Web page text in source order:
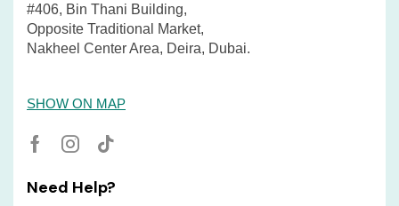
#406, Bin Thani Building,
Opposite Traditional Market,
Nakheel Center Area, Deira, Dubai.
SHOW ON MAP
Need Help?